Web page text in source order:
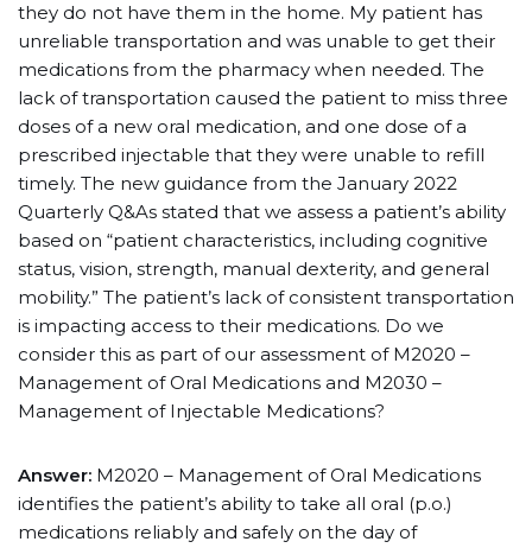
they do not have them in the home. My patient has
unreliable transportation and was unable to get their
medications from the pharmacy when needed. The
lack of transportation caused the patient to miss three
doses of a new oral medication, and one dose of a
prescribed injectable that they were unable to refill
timely. The new guidance from the January 2022
Quarterly Q&As stated that we assess a patient’s ability
based on “patient characteristics, including cognitive
status, vision, strength, manual dexterity, and general
mobility.” The patient’s lack of consistent transportation
is impacting access to their medications. Do we
consider this as part of our assessment of M2020 –
Management of Oral Medications and M2030 –
Management of Injectable Medications?
Answer: M2020 – Management of Oral Medications
identifies the patient’s ability to take all oral (p.o.)
medications reliably and safely on the day of